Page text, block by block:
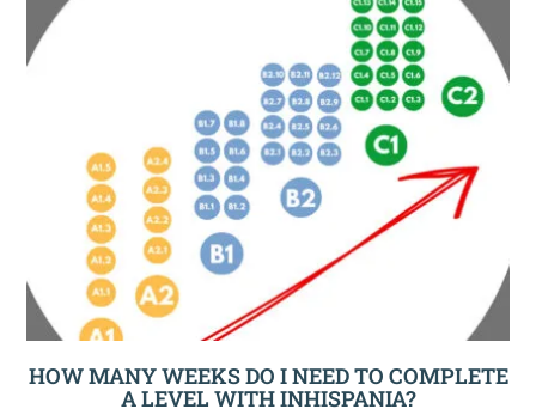
HOW MANY WEEKS DO I NEED TO COMPLETE
A LEVEL WITH INHISPANIA?